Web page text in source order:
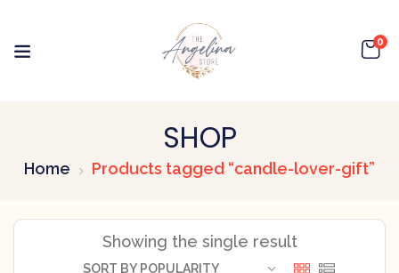
0
SHOP
Home Products tagged “candle-lover-gift”
Showing the single result